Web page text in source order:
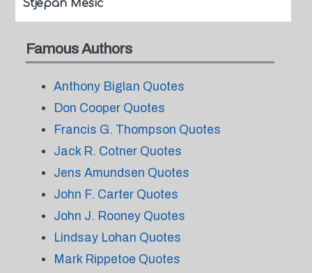
Stjepan Mesic
Famous Authors
Anthony Biglan Quotes
Don Cooper Quotes
Francis G. Thompson Quotes
Jack R. Cotner Quotes
Jens Amundsen Quotes
John F. Carter Quotes
John J. Rooney Quotes
Lindsay Lohan Quotes
Mark Rippetoe Quotes